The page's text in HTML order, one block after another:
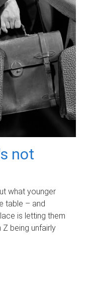
not
what younger
table – and
is letting them
Z being unfairly